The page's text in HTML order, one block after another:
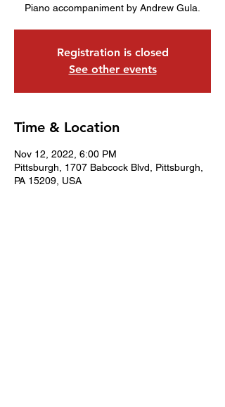
Piano accompaniment by Andrew Gula.
Registration is closed
See other events
Time & Location
Nov 12, 2022, 6:00 PM
Pittsburgh, 1707 Babcock Blvd, Pittsburgh,
PA 15209, USA